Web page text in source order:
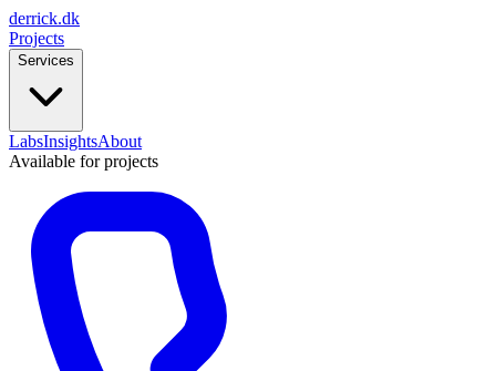
derrick.dk
Projects
Services
LabsInsightsAbout
Available for projects